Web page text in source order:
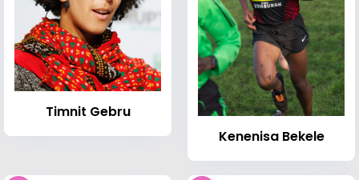
Timnit Gebru
Kenenisa Bekele